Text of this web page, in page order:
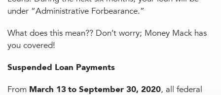
under “Administrative Forbearance.”
What does this mean?? Don’t worry; Money Mack has
you covered!
Suspended Loan Payments
From March 13to September 30, 2020, all federal